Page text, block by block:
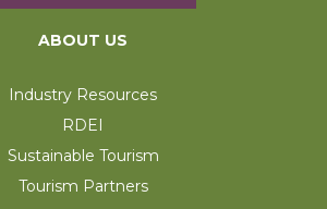
ABOUT US
Industry Resources
RDEI
Sustainable Tourism
Tourism Partners